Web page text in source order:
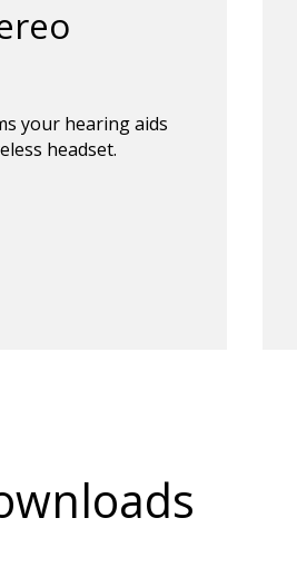
your hearing aids
headset.